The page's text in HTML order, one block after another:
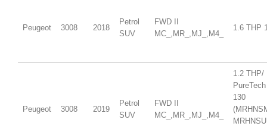
Peugeot 3008 2018
Petrol
SUV
FWD II
MC_,MR_,MJ_,M4_
1.6 THP
Peugeot 3008 2019
Petrol
SUV
FWD II
MC_,MR_,MJ_,M4_
1.2 THP/
PureTech
130